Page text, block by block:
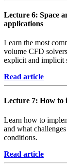
Lecture 6: Space
applications
Learn the most
volume CFD
explicit and implicit
Read article
Lecture 7: How to
Learn how to
and what
conditions.
Read article